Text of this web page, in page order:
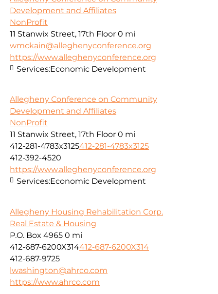
Development and Affiliates
NonProfit
11 Stanwix Street, 17th Floor 0 mi
wmckain@alleghenyconference.org
https://www.alleghenyconference.org
Services:Economic Development
Allegheny Conference on Community
Development and Affiliates
NonProfit
11 Stanwix Street, 17th Floor 0 mi
412-281-4783x3125412-281-4783x3125
412-392-4520
https://www.alleghenyconference.org
Services:Economic Development
Allegheny Housing Rehabilitation Corp.
Real Estate & Housing
P.O. Box 4965 0 mi
412-687-6200X314412-687-6200X314
412-687-9725
lwashington@ahrco.com
https://www.ahrco.com